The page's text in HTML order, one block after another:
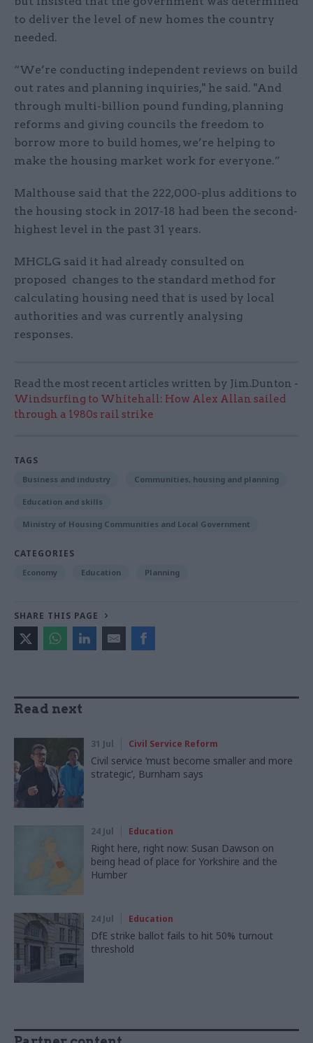
to deliver the level of new homes the country
needed.
“We’re conducting independent reviews on build
out rates and planning inquiries," he said. "And
through multi-billion pound funding, planning
reforms and giving councils the freedom to
borrow more to build homes, we’re helping to
make the housing market work for everyone.”
Malthouse said that the 222,000-plus additions to
the housing stock in 2017-18 had been the second-
highest level in the past 31 years.
MHCLG said it had already consulted on
proposed changes to the standard method for
calculating housing need that is used by local
authorities and was currently analysing
responses.
Read the most recent articles written by Jim.Dunton -
Windsurfing to Whitehall: How Alex Allan sailed
through a 1980s rail strike
TAGS
Business and industry Communities, housing and planning
Education and skills
Ministry of Housing Communities and Local Government
CATEGORIES
Economy Education Planning
SHARE THIS PAGE
Read next
31 Jul Civil Service Reform
Civil service ‘must become smaller and more
strategic’, Burnham says
24 Jul Education
Right here, right now: Susan Dawson on
being head of place for Yorkshire and the
Humber
24 Jul Education
DfE strike ballot fails to hit 50% turnout
threshold